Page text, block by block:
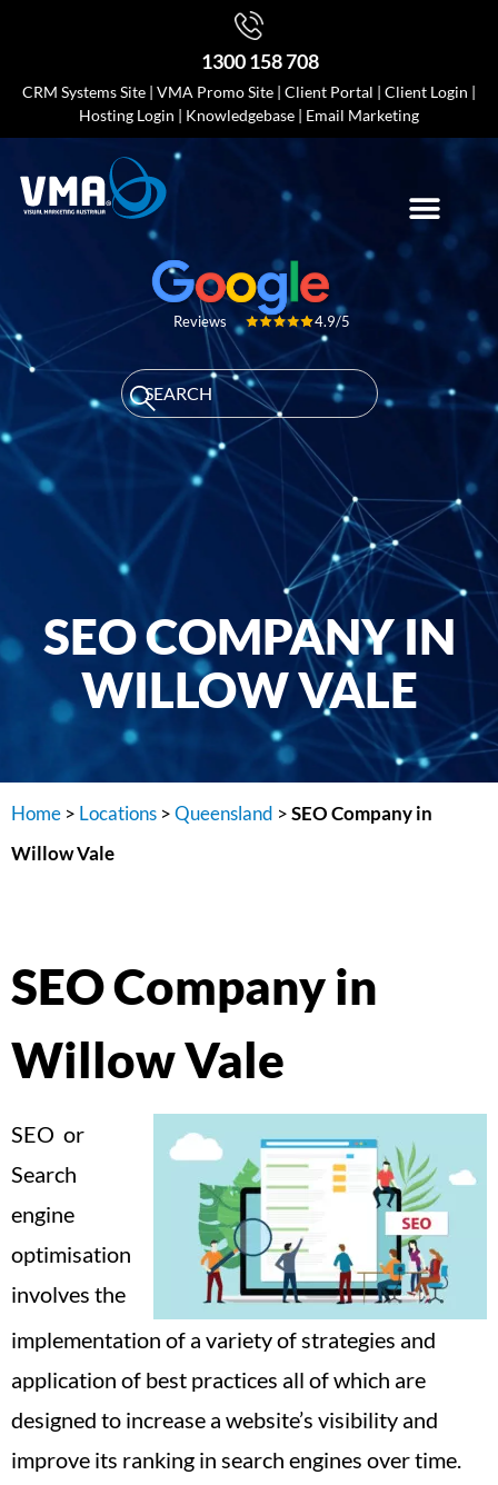
1300 158 708
CRM Systems Site | VMA Promo Site | Client Portal | Client Login |
Hosting Login | Knowledgebase | Email Marketing
Reviews 4.9/5
SEO COMPANY IN
WILLOW VALE
Home > Locations >Queensland >SEO Company in
Willow Vale
SEO Company in
Willow Vale
SEO or
Search
engine
optimisation
involves the
implementation of a variety of strategies and
application of best practices all of which are
designed to increase a website’s visibility and
improve its ranking in search engines over time.